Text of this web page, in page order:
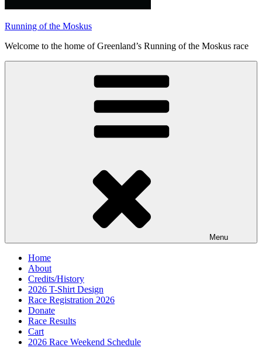
Running of the Moskus
Welcome to the home of Greenland’s Running of the Moskus race
Menu
Home
About
Credits/History
2026 T-Shirt Design
Race Registration 2026
Donate
Race Results
Cart
2026 Race Weekend Schedule